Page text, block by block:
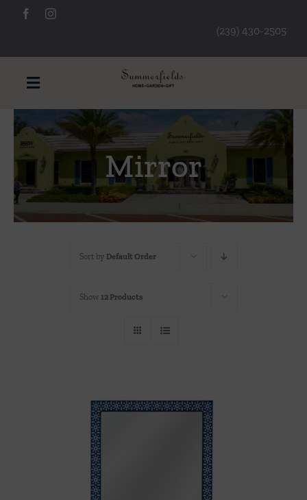
(239) 430-2505
Toggle
Navigation
Furniture
Decorative Accessories
Lamps/Lighting
Mirror
Sort by Default Order
Show 12 Products